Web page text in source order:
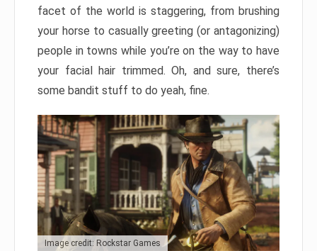
facet of the world is staggering, from brushing
your horse to casually greeting (or antagonizing)
people in towns while you’re on the way to have
your facial hair trimmed. Oh, and sure, there’s
some bandit stuff to do yeah, fine.
Image credit: Rockstar Games